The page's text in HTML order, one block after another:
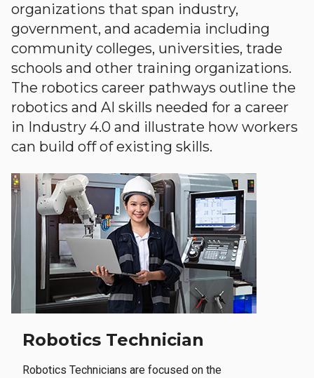
organizations that span industry,
government, and academia including
community colleges, universities, trade
schools and other training organizations.
The robotics career pathways outline the
robotics and AI skills needed for a career
in Industry 4.0 and illustrate how workers
can build off of existing skills.
Robotics Technician
Robotics Technicians are focused on the